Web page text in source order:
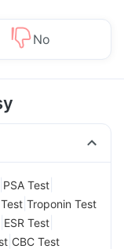
No
PSA Test
Troponin Test
ESR Test
CBC Test